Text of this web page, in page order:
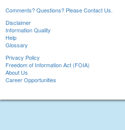
Comments? Questions? Please Contact Us.
Disclaimer
Information Quality
Help
Glossary
Privacy Policy
Freedom of Information Act (FOIA)
About Us
Career Opportunities